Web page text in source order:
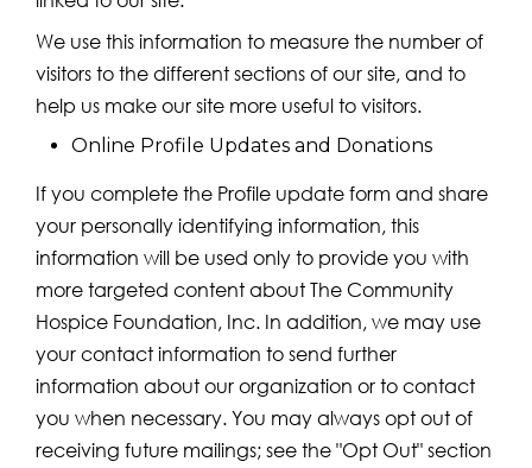
We use this information to measure the number of
visitors to the different sections of our site, and to
help us make our site more useful to visitors.
Online Profile Updates and Donations
If you complete the Profile update form and share
your personally identifying information, this
information will be used only to provide you with
more targeted content about The Community
Hospice Foundation, Inc. In addition, we may use
your contact information to send further
information about our organization or to contact
you when necessary. You may always opt out of
receiving future mailings; see the "Opt Out" section